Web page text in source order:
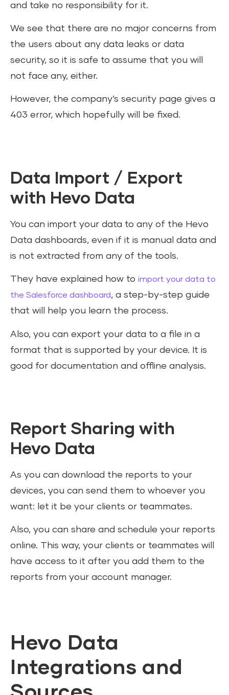
and take no responsibility for it.
We see that there are no major concerns from
the users about any data leaks or data
security, so it is safe to assume that you will
not face any, either.
However, the company’s security page gives a
403 error, which hopefully will be fixed.
Data Import / Export
with Hevo Data
You can import your data to any of the Hevo
Data dashboards, even if it is manual data and
is not extracted from any of the tools.
They have explained how to import your data to
the Salesforce dashboard, a step-by-step guide
that will help you learn the process.
Also, you can export your data to a file in a
format that is supported by your device. It is
good for documentation and offline analysis.
Report Sharing with
Hevo Data
As you can download the reports to your
devices, you can send them to whoever you
want: let it be your clients or teammates.
Also, you can share and schedule your reports
online. This way, your clients or teammates will
have access to it after you add them to the
reports from your account manager.
Hevo Data
Integrations and